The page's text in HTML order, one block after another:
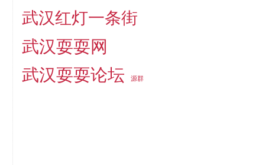
武汉红灯一条街
武汉耍耍网
武汉耍耍论坛
源群